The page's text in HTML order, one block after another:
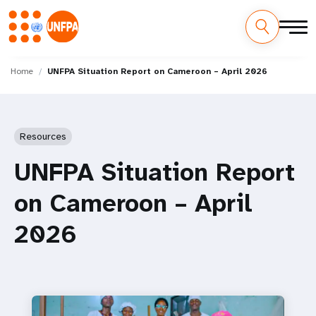
M
Home UNFPA Situation Report on Cameroon – April 2026
Resources
UNFPA Situation Report
on Cameroon – April
2026